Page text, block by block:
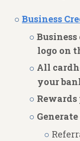
Business
logo on
All
your